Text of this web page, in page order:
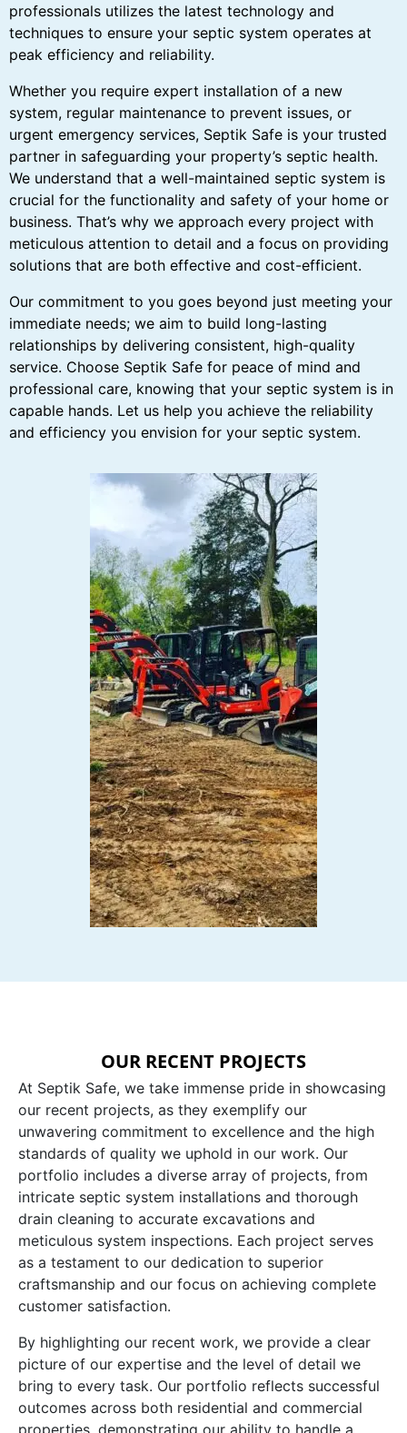
professionals utilizes the latest technology and
techniques to ensure your septic system operates at
peak efficiency and reliability.
Whether you require expert installation of a new
system, regular maintenance to prevent issues, or
urgent emergency services, Septik Safe is your trusted
partner in safeguarding your property’s septic health.
We understand that a well-maintained septic system is
crucial for the functionality and safety of your home or
business. That’s why we approach every project with
meticulous attention to detail and a focus on providing
solutions that are both effective and cost-efficient.
Our commitment to you goes beyond just meeting your
immediate needs; we aim to build long-lasting
relationships by delivering consistent, high-quality
service. Choose Septik Safe for peace of mind and
professional care, knowing that your septic system is in
capable hands. Let us help you achieve the reliability
and efficiency you envision for your septic system.
OUR RECENT PROJECTS
At Septik Safe, we take immense pride in showcasing
our recent projects, as they exemplify our
unwavering commitment to excellence and the high
standards of quality we uphold in our work. Our
portfolio includes a diverse array of projects, from
intricate septic system installations and thorough
drain cleaning to accurate excavations and
meticulous system inspections. Each project serves
as a testament to our dedication to superior
craftsmanship and our focus on achieving complete
customer satisfaction.
By highlighting our recent work, we provide a clear
picture of our expertise and the level of detail we
bring to every task. Our portfolio reflects successful
outcomes across both residential and commercial
properties, demonstrating our ability to handle a